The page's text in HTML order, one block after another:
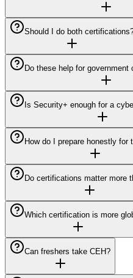
Should I do both
Do these help for
Is Security+ enough for a
How do I prepare honestly for
Do certifications matter more
Which certification is more
Can freshers take CEH?